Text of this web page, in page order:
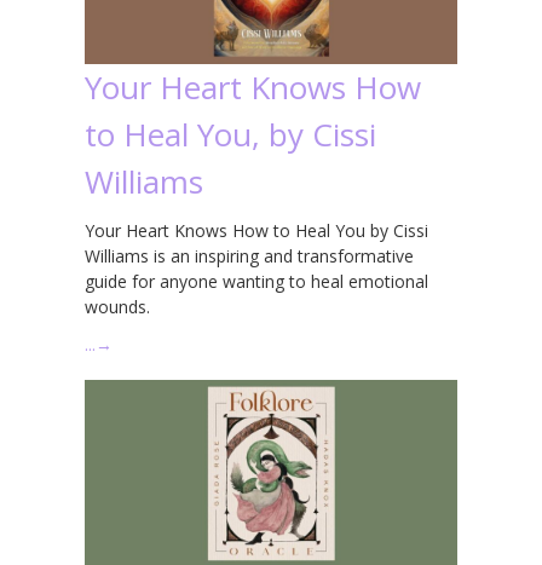
Your Heart Knows How
to Heal You, by Cissi
Williams
Your Heart Knows How to Heal You by Cissi
Williams is an inspiring and transformative
guide for anyone wanting to heal emotional
wounds.
… →